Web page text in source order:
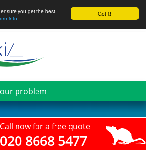
Got it!
you get the best
info
problem
Call now for a free quote
020 8668 5477